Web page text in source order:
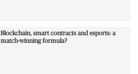
Blockchain, smart contracts and esports: a
match-winning formula?